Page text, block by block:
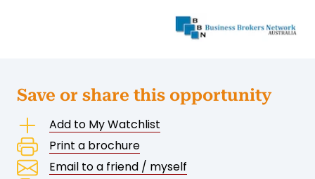
Save or share this opportunity
Add to My Watchlist
Print a brochure
Email to a friend / myself